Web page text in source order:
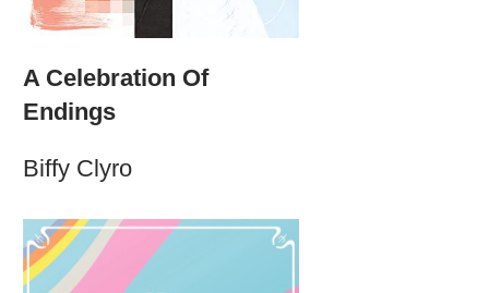
A Celebration Of
Endings
Biffy Clyro